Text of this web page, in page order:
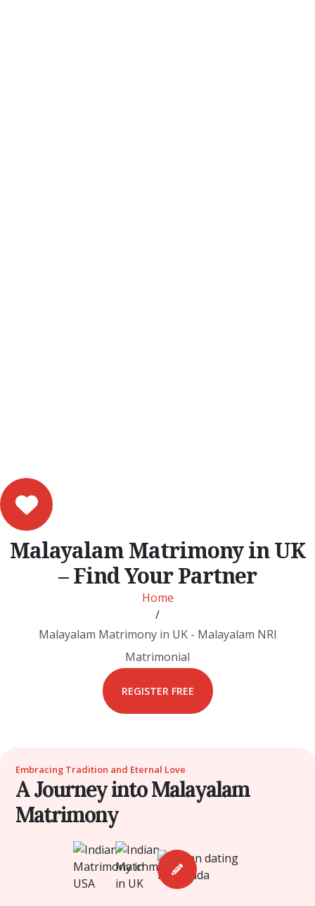
Malayalam Matrimony in UK
– Find Your Partner
Home
/
Malayalam Matrimony in UK - Malayalam NRI
Matrimonial
REGISTER FREE
Embracing Tradition and Eternal Love
A Journey into Malayalam
Matrimony